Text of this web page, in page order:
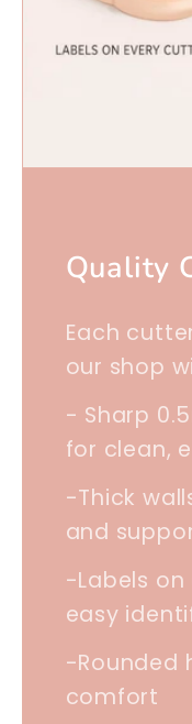
Quality
Each
our shop
- Sharp
for clean,
-Thick
and
-Labels
easy
-Rounded
comfort